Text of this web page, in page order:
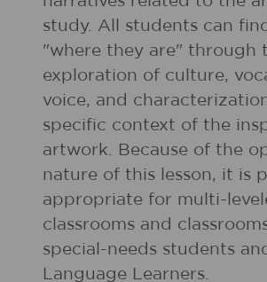
study. All students can
"where they are" through
exploration of culture,
voice, and
specific context of the
artwork. Because of the
nature of this lesson, it is
appropriate for multi-
classrooms and
special-needs students
Language Learners.